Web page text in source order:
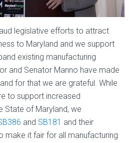
legislative efforts to attract
to Maryland and we support
existing manufacturing
and Senator Manno have made
for that we are grateful. While
to support increased
State of Maryland, we
and SB181 and their
make it fair for all manufacturing